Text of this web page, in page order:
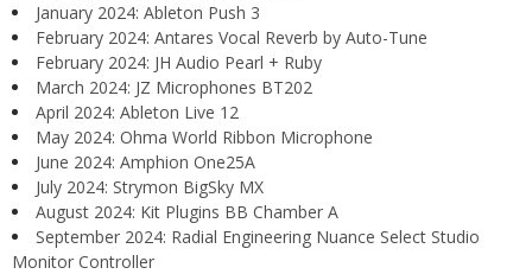
January 2024: Ableton Push 3
February 2024: Antares Vocal Reverb by Auto-Tune
February 2024: JH Audio Pearl + Ruby
March 2024: JZ Microphones BT202
April 2024: Ableton Live 12
May 2024: Ohma World Ribbon Microphone
June 2024: Amphion One25A
July 2024: Strymon BigSky MX
August 2024: Kit Plugins BB Chamber A
September 2024: Radial Engineering Nuance Select Studio
Monitor Controller